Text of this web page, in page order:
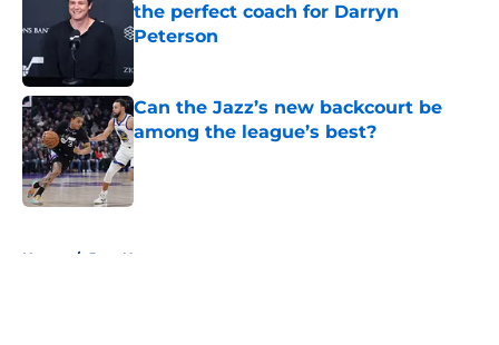
the perfect coach for Darryn
Peterson
Can the Jazz’s new backcourt be
among the league’s best?
Published by on Invalid Date
Home / Jazz News